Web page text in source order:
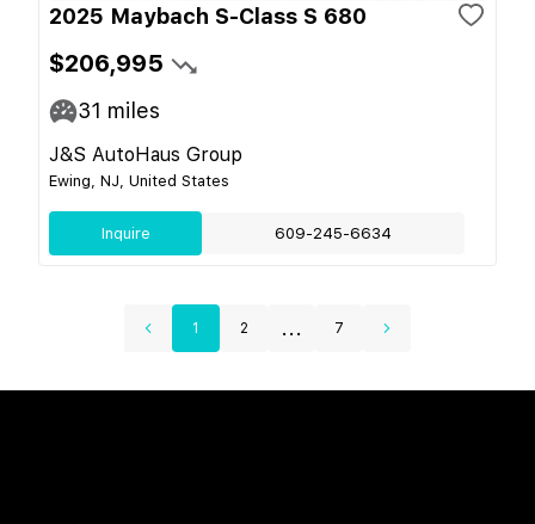
2025 Maybach S-Class S 680
$206,995
31 miles
J&S AutoHaus Group
Ewing, NJ, United States
Inquire 609-245-6634
1 2 ... 7